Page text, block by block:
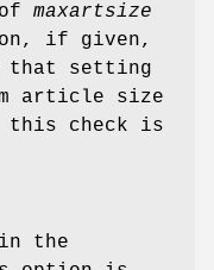
maxartsize
if given,
that setting
article size
this check is
the